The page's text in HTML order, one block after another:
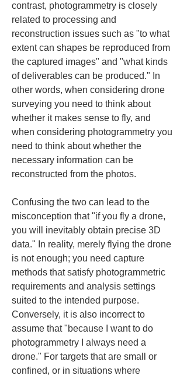
contrast, photogrammetry is closely
related to processing and
reconstruction issues such as "to what
extent can shapes be reproduced from
the captured images" and "what kinds
of deliverables can be produced." In
other words, when considering drone
surveying you need to think about
whether it makes sense to fly, and
when considering photogrammetry you
need to think about whether the
necessary information can be
reconstructed from the photos.
Confusing the two can lead to the
misconception that "if you fly a drone,
you will inevitably obtain precise 3D
data." In reality, merely flying the drone
is not enough; you need capture
methods that satisfy photogrammetric
requirements and analysis settings
suited to the intended purpose.
Conversely, it is also incorrect to
assume that "because I want to do
photogrammetry I always need a
drone." For targets that are small or
confined, or in situations where